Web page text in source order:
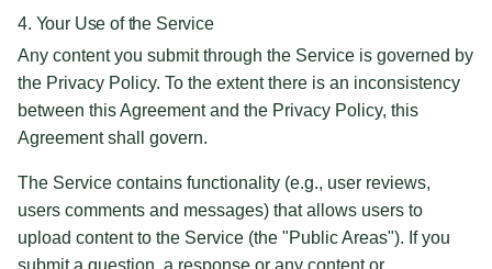
4. Your Use of the Service
Any content you submit through the Service is governed by
the Privacy Policy. To the extent there is an inconsistency
between this Agreement and the Privacy Policy, this
Agreement shall govern.
The Service contains functionality (e.g., user reviews,
users comments and messages) that allows users to
upload content to the Service (the "Public Areas"). If you
submit a question, a response or any content or